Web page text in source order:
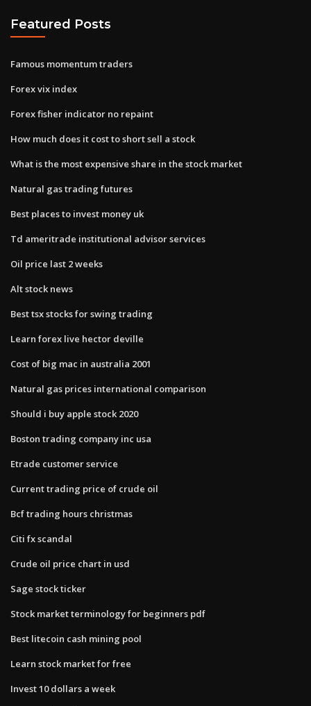
Featured Posts
Famous momentum traders
Forex vix index
Forex fisher indicator no repaint
How much does it cost to short sell a stock
What is the most expensive share in the stock market
Natural gas trading futures
Best places to invest money uk
Td ameritrade institutional advisor services
Oil price last 2 weeks
Alt stock news
Best tsx stocks for swing trading
Learn forex live hector deville
Cost of big mac in australia 2001
Natural gas prices international comparison
Should i buy apple stock 2020
Boston trading company inc usa
Etrade customer service
Current trading price of crude oil
Bcf trading hours christmas
Citi fx scandal
Crude oil price chart in usd
Sage stock ticker
Stock market terminology for beginners pdf
Best litecoin cash mining pool
Learn stock market for free
Invest 10 dollars a week